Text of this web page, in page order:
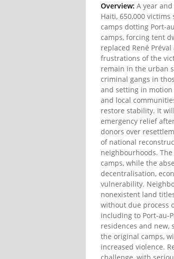
Overview: A year
Haiti, 650,000
camps dotting Port-
camps, forcing tent
replaced René
frustrations of the
remain in the urban
criminal gangs in
and setting in
and local
restore stability. It
emergency relief
donors over
of national
neighbourhoods.
camps, while the
decentralisation,
vulnerability.
nonexistent land
without due process
including to Port-au-
residences and new,
the original camps,
increased violence.
challenge, with